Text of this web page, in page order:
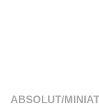
ABSOLUT/